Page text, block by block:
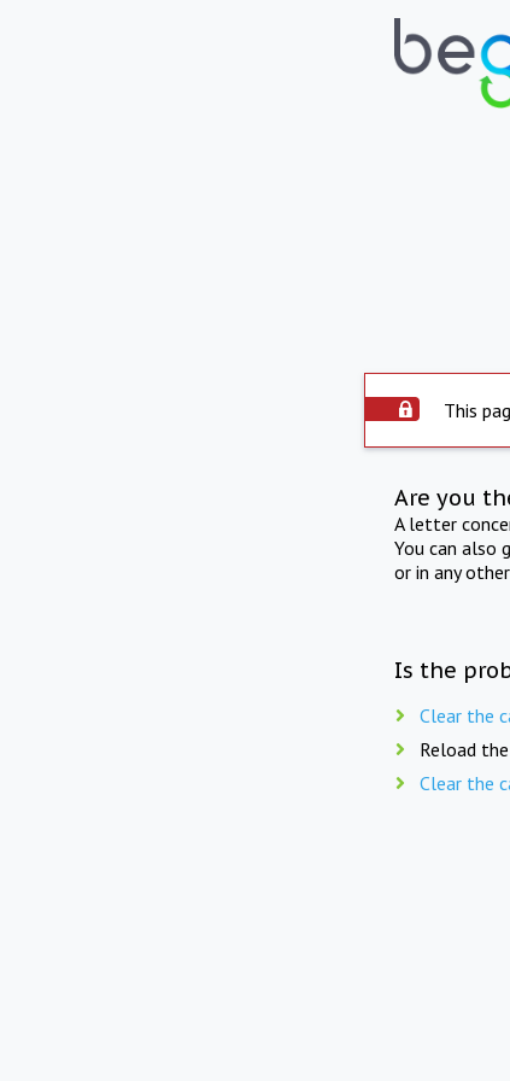
This
Are you
A letter
You can also
or in any
Is the
Clear the
Reload
Clear the